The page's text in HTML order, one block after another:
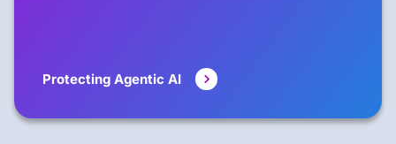
Protecting Agentic AI